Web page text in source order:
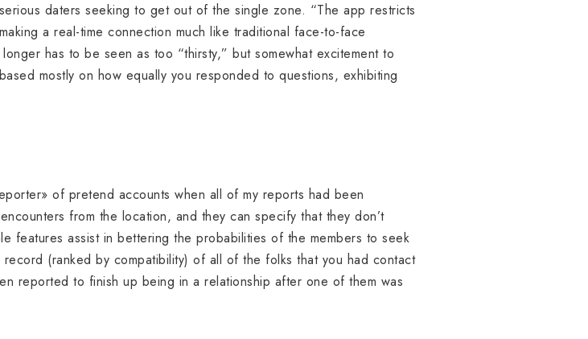
daters seeking to get out of the single zone. “The app restricts
a real-time connection much like traditional face-to-face
has to be seen as too “thirsty,” but somewhat excitement to
mostly on how equally you responded to questions, exhibiting
of pretend accounts when all of my reports had been
from the location, and they can specify that they don’t
features assist in bettering the probabilities of the members to seek
(ranked by compatibility) of all of the folks that you had contact
reported to finish up being in a relationship after one of them was